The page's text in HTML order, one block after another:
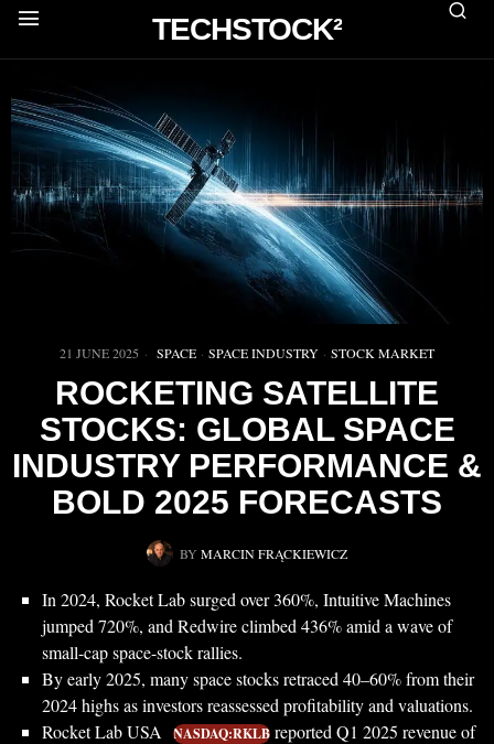
TECHSTOCK²
21 JUNE 2025 SPACE · SPACE INDUSTRY · STOCK MARKET
ROCKETING SATELLITE
STOCKS: GLOBAL SPACE
INDUSTRY PERFORMANCE &
BOLD 2025 FORECASTS
BY MARCIN FRĄCKIEWICZ
In 2024, Rocket Lab surged over 360%, Intuitive Machines
jumped 720%, and Redwire climbed 436% amid a wave of
small-cap space-stock rallies.
By early 2025, many space stocks retraced 40–60% from their
2024 highs as investors reassessed profitability and valuations.
Rocket Lab USA
NASDAQ:RKLB reported Q1 2025 revenue of